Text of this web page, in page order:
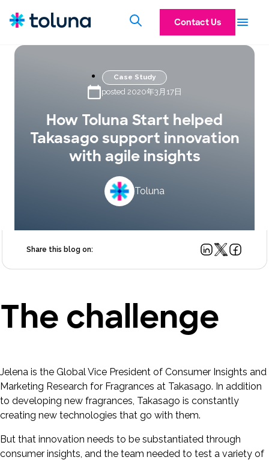
Contact Us
Case Study
posted 2020年3月17日
How Toluna Start helped
Takasago support innovation
with agile insights
Toluna
Share this blog on:
The challenge
Jelena is the Global Vice President of Consumer Insights and
Marketing Research for Fragrances at Takasago. In addition
to developing new fragrances, Takasago is constantly
creating new technologies that go with them.
But that innovation needs to be substantiated through
consumer insights, and the team needed to test a variety of